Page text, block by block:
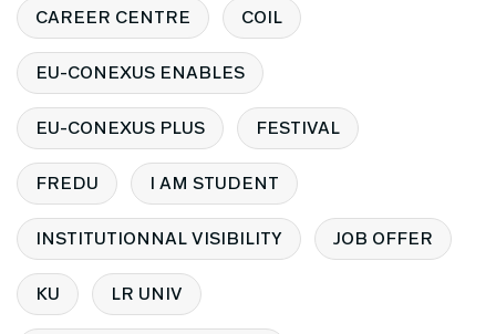
CAREER CENTRE COIL
EU-CONEXUS ENABLES
EU-CONEXUS PLUS FESTIVAL
FREDU I AM STUDENT
INSTITUTIONNAL VISIBILITY JOB OFFER
KU LR UNIV